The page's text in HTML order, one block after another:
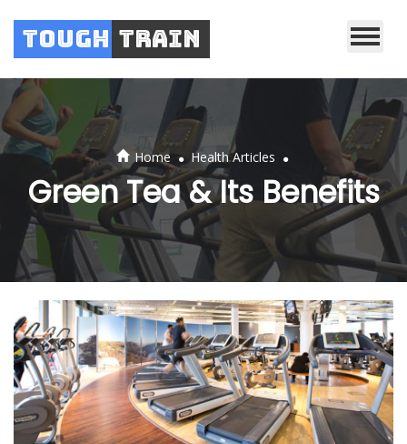
Tough Train
Home . Health Articles .
Green Tea & Its Benefits